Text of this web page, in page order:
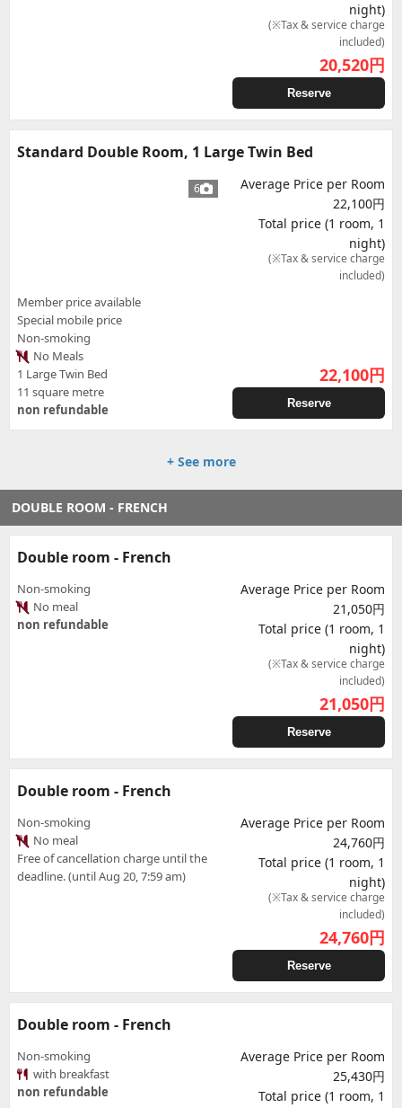
night)
(※Tax & service charge
included)
20,520円
Reserve
Standard Double Room, 1 Large Twin Bed
6
Member price available
Special mobile price
Non-smoking
No Meals
1 Large Twin Bed
11 square metre
non refundable
Average Price per Room
22,100円
Total price (1 room, 1
night)
(※Tax & service charge
included)
22,100円
Reserve
+ See more
DOUBLE ROOM - FRENCH
Double room - French
Non-smoking
No meal
non refundable
Average Price per Room
21,050円
Total price (1 room, 1
night)
(※Tax & service charge
included)
21,050円
Reserve
Double room - French
Non-smoking
No meal
Free of cancellation charge until the
deadline. (until Aug 20, 7:59 am)
Average Price per Room
24,760円
Total price (1 room, 1
night)
(※Tax & service charge
included)
24,760円
Reserve
Double room - French
Non-smoking
with breakfast
non refundable
Average Price per Room
25,430円
Total price (1 room, 1